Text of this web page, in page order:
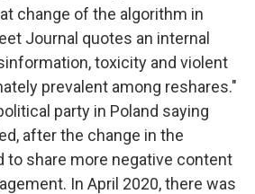
change of the algorithm in
Journal quotes an internal
toxicity and violent
prevalent among reshares."
party in Poland saying
after the change in the
to share more negative content
In April 2020, there was